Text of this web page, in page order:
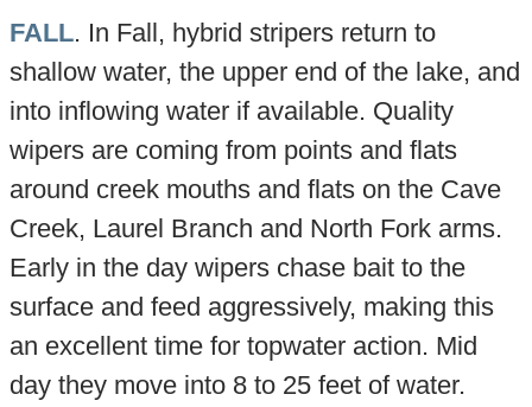
FALL. In Fall, hybrid stripers return to
shallow water, the upper end of the lake, and
into inflowing water if available. Quality
wipers are coming from points and flats
around creek mouths and flats on the Cave
Creek, Laurel Branch and North Fork arms.
Early in the day wipers chase bait to the
surface and feed aggressively, making this
an excellent time for topwater action. Mid
day they move into 8 to 25 feet of water.